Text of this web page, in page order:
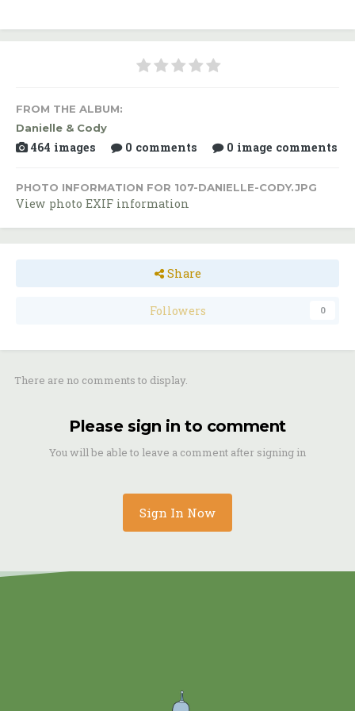
FROM THE ALBUM:
Danielle & Cody
464 images 0 comments 0 image comments
PHOTO INFORMATION FOR 107-DANIELLE-CODY.JPG
View photo EXIF information
Share
Followers 0
There are no comments to display.
Please sign in to comment
You will be able to leave a comment after signing in
Sign In Now